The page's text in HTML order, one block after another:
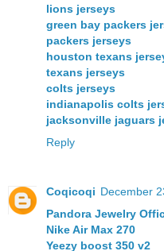
lions jerseys
green bay packers
packers jerseys
houston texans
texans jerseys
colts jerseys
indianapolis colts
jacksonville jaguars
Reply
Coqicoqi December
Pandora Jewelry
Nike Air Max 270
Yeezy boost 350 v2